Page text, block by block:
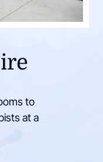
to
at a